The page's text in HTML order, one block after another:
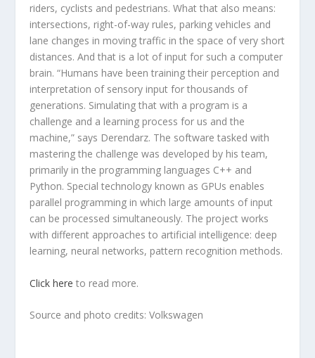
riders, cyclists and pedestrians. What that also means:
intersections, right-of-way rules, parking vehicles and
lane changes in moving traffic in the space of very short
distances. And that is a lot of input for such a computer
brain. “Humans have been training their perception and
interpretation of sensory input for thousands of
generations. Simulating that with a program is a
challenge and a learning process for us and the
machine,” says Derendarz. The software tasked with
mastering the challenge was developed by his team,
primarily in the programming languages C++ and
Python. Special technology known as GPUs enables
parallel programming in which large amounts of input
can be processed simultaneously. The project works
with different approaches to artificial intelligence: deep
learning, neural networks, pattern recognition methods.
Click here to read more.
Source and photo credits: Volkswagen